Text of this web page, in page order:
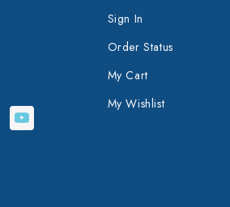
Sign In
Order Status
My Cart
My Wishlist